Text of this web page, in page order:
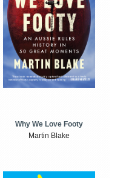
Why We Love Footy
Martin Blake